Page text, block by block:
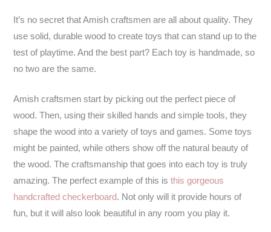
It’s no secret that Amish craftsmen are all about quality. They
use solid, durable wood to create toys that can stand up to the
test of playtime. And the best part? Each toy is handmade, so
no two are the same.
Amish craftsmen start by picking out the perfect piece of
wood. Then, using their skilled hands and simple tools, they
shape the wood into a variety of toys and games. Some toys
might be painted, while others show off the natural beauty of
the wood. The craftsmanship that goes into each toy is truly
amazing. The perfect example of this isthis gorgeous
handcrafted checkerboard. Not only will it provide hours of
fun, but it will also look beautiful in any room you play it.